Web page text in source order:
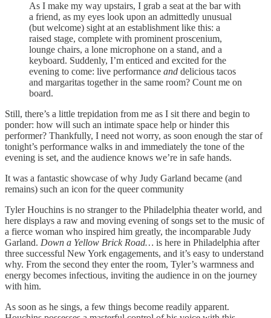
As I make my way upstairs, I grab a seat at the bar with
a friend, as my eyes look upon an admittedly unusual
(but welcome) sight at an establishment like this: a
raised stage, complete with prominent proscenium,
lounge chairs, a lone microphone on a stand, and a
keyboard. Suddenly, I’m enticed and excited for the
evening to come: live performance and delicious tacos
and margaritas together in the same room? Count me on
board.
Still, there’s a little trepidation from me as I sit there and begin to
ponder: how will such an intimate space help or hinder this
performer? Thankfully, I need not worry, as soon enough the star of
tonight’s performance walks in and immediately the tone of the
evening is set, and the audience knows we’re in safe hands.
It was a fantastic showcase of why Judy Garland became (and
remains) such an icon for the queer community
Tyler Houchins is no stranger to the Philadelphia theater world, and
here displays a raw and moving evening of songs set to the music of
a fierce woman who inspired him greatly, the incomparable Judy
Garland. Down a Yellow Brick Road… is here in Philadelphia after
three successful New York engagements, and it’s easy to understand
why. From the second they enter the room, Tyler’s warmness and
energy becomes infectious, inviting the audience in on the journey
with him.
As soon as he sings, a few things become readily apparent.